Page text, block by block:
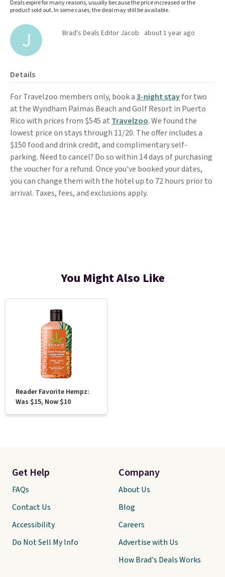
Deals expire for many reasons, usually because the price increased or the
product sold out. In some cases, the deal may still be available.
Brad's Deals Editor Jacob about 1 year ago
Details
For Travelzoo members only, book a3-night stayfor two
at the Wyndham Palmas Beach and Golf Resort in Puerto
Rico with prices from $545 at Travelzoo. We found the
lowest price on stays through 11/20. The offer includes a
$150 food and drink credit, and complimentary self-
parking. Need to cancel? Do so within 14 days of purchasing
the voucher for a refund. Once you've booked your dates,
you can change them with the hotel up to 72 hours prior to
arrival. Taxes, fees, and exclusions apply.
You Might Also Like
Reader Favorite Hempz:
Was $15, Now $10
Get Help
FAQs
Contact Us
Accessibility
Do Not Sell My Info
Company
About Us
Blog
Careers
Advertise with Us
How Brad's Deals Works